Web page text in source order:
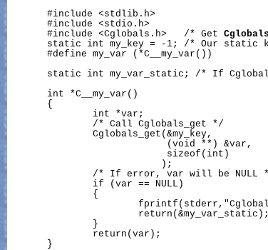
       #include <stdlib.h>
       #include <stdio.h>
       #include <Cglobals.h>   /* Get
static int my_key = -1; /* Our static
       #define my_var (*C__my_var())
static int my_var_static; /* If
       int *C__my_var()
       {
               int *var;
               /* Call Cglobals_get */
               Cglobals_get(&my_key,
                            (void **) &var,
                            sizeof(int)
                           );
/* If error, var will be NULL
               if (var == NULL)
               {
                       return(&my_var_static);
               }
               return(var);
       }